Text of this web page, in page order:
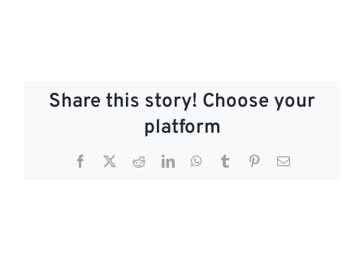
Share this story! Choose your
platform
Facebook RedditLinkedInWhatsApp
Tumblr PinterestEmail